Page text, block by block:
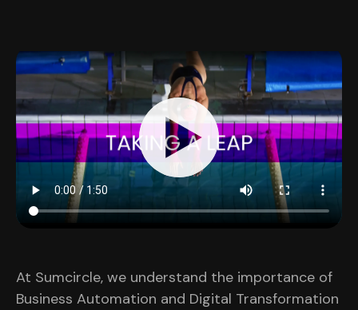
At Sumcircle, we understand the importance of
Business Automation and Digital Transformation